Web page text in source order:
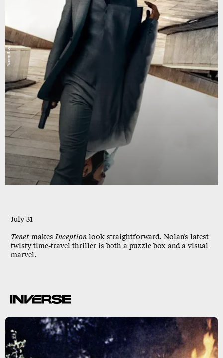
July 31
Tenet makesInception look straightforward. Nolan’s latest
twisty time-travel thriller is both a puzzle box and a visual
marvel.
Warner Bros.